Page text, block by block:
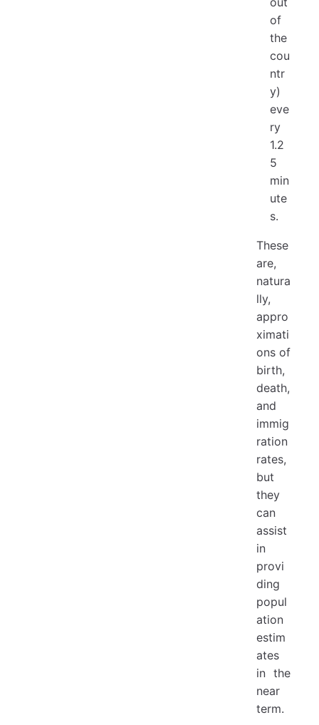
of
the
cou
ntr
y)
eve
ry
1.2
5
min
ute
s.
These
are,
natura
lly,
appro
ximati
ons of
birth,
death,
and
immig
ration
rates,
but
they
can
assist
in
provi
ding
popul
ation
estim
ates
in the
near
term.